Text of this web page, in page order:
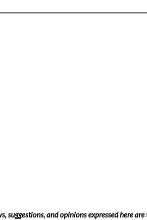
suggestions, and opinions expressed here